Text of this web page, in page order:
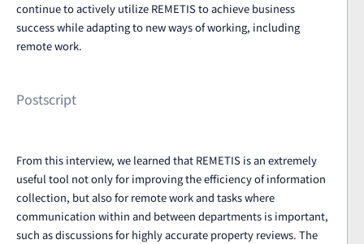
continue to actively utilize REMETIS to achieve business
success while adapting to new ways of working, including
remote work.
Postscript
From this interview, we learned that REMETIS is an extremely
useful tool not only for improving the efficiency of information
collection, but also for remote work and tasks where
communication within and between departments is important,
such as discussions for highly accurate property reviews. The